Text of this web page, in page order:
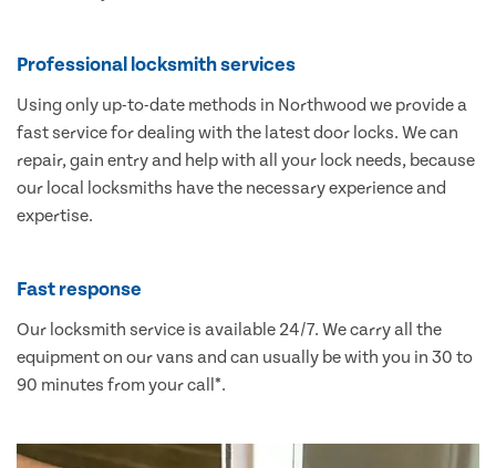
Professional locksmith services
Using only up-to-date methods in Northwood we provide a
fast service for dealing with the latest door locks. We can
repair, gain entry and help with all your lock needs, because
our local locksmiths have the necessary experience and
expertise.
Fast response
Our locksmith service is available 24/7. We carry all the
equipment on our vans and can usually be with you in 30 to
90 minutes from your call*.